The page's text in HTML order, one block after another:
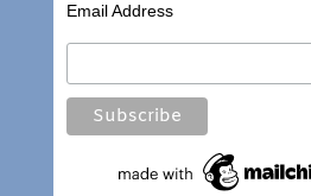
Email Address